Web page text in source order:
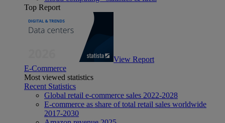
Top Report
View Report
E-Commerce
Most viewed statistics
Recent Statistics
Global retail e-commerce sales 2022-2028
E-commerce as share of total retail sales worldwide
2017-2030